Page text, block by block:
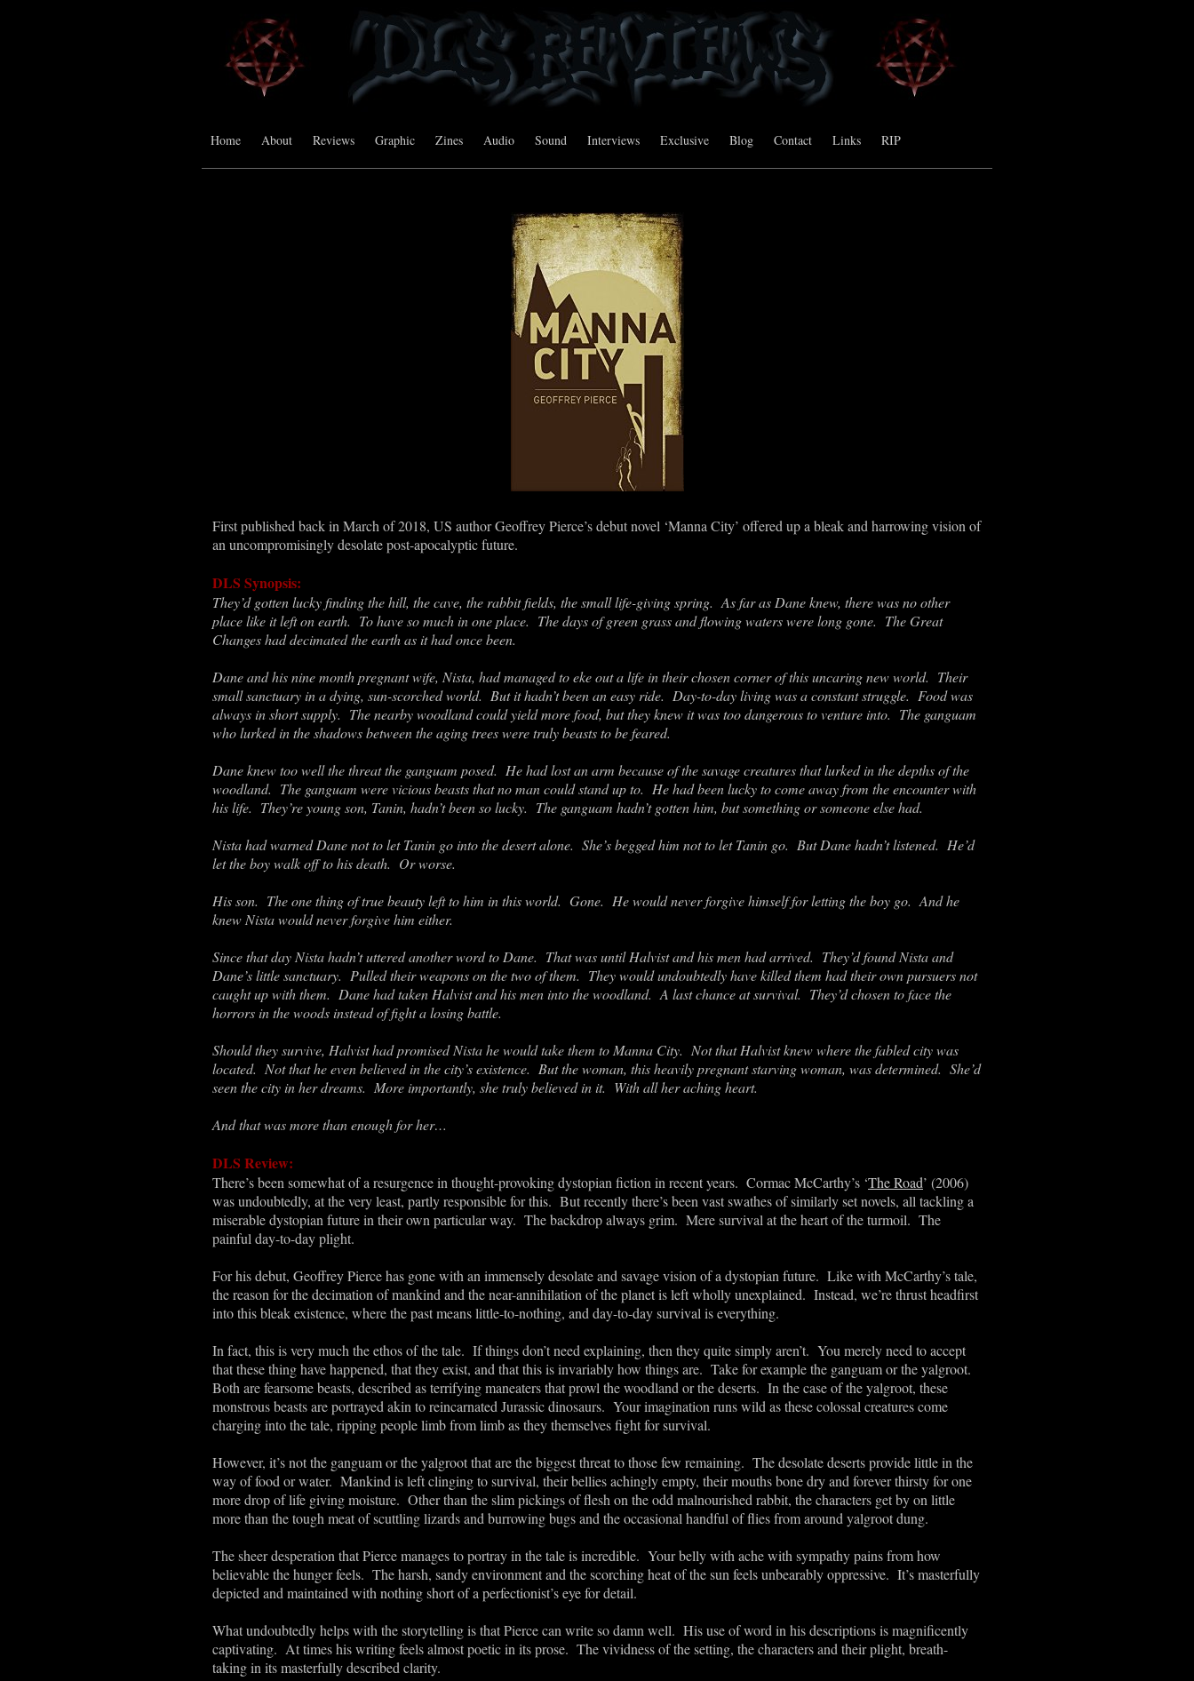
Home About Reviews Graphic Zines Audio Sound Interviews Exclusive Blog Contact Links RIP
First published back in March of 2018, US author Geoffrey Pierce’s debut novel ‘Manna City’ offered up a bleak and harrowing vision of
an uncompromisingly desolate post-apocalyptic future.
DLS Synopsis:
They’d gotten lucky finding the hill, the cave, the rabbit fields, the small life-giving spring. As far as Dane knew, there was no other
place like it left on earth. To have so much in one place. The days of green grass and flowing waters were long gone. The Great
Changes had decimated the earth as it had once been.
Dane and his nine month pregnant wife, Nista, had managed to eke out a life in their chosen corner of this uncaring new world. Their
small sanctuary in a dying, sun-scorched world. But it hadn’t been an easy ride. Day-to-day living was a constant struggle. Food was
always in short supply. The nearby woodland could yield more food, but they knew it was too dangerous to venture into. The ganguam
who lurked in the shadows between the aging trees were truly beasts to be feared.
Dane knew too well the threat the ganguam posed. He had lost an arm because of the savage creatures that lurked in the depths of the
woodland. The ganguam were vicious beasts that no man could stand up to. He had been lucky to come away from the encounter with
his life. They’re young son, Tanin, hadn’t been so lucky. The ganguam hadn’t gotten him, but something or someone else had.
Nista had warned Dane not to let Tanin go into the desert alone. She’s begged him not to let Tanin go. But Dane hadn’t listened. He’d
let the boy walk off to his death. Or worse.
His son. The one thing of true beauty left to him in this world. Gone. He would never forgive himself for letting the boy go. And he
knew Nista would never forgive him either.
Since that day Nista hadn’t uttered another word to Dane. That was until Halvist and his men had arrived. They’d found Nista and
Dane’s little sanctuary. Pulled their weapons on the two of them. They would undoubtedly have killed them had their own pursuers not
caught up with them. Dane had taken Halvist and his men into the woodland. A last chance at survival. They’d chosen to face the
horrors in the woods instead of fight a losing battle.
Should they survive, Halvist had promised Nista he would take them to Manna City. Not that Halvist knew where the fabled city was
located. Not that he even believed in the city’s existence. But the woman, this heavily pregnant starving woman, was determined. She’d
seen the city in her dreams. More importantly, she truly believed in it. With all her aching heart.
And that was more than enough for her…
DLS Review:
There’s been somewhat of a resurgence in thought-provoking dystopian fiction in recent years. Cormac McCarthy’s ‘The Road’ (2006)
was undoubtedly, at the very least, partly responsible for this. But recently there’s been vast swathes of similarly set novels, all tackling a
miserable dystopian future in their own particular way. The backdrop always grim. Mere survival at the heart of the turmoil. The
painful day-to-day plight.
For his debut, Geoffrey Pierce has gone with an immensely desolate and savage vision of a dystopian future. Like with McCarthy’s tale,
the reason for the decimation of mankind and the near-annihilation of the planet is left wholly unexplained. Instead, we’re thrust headfirst
into this bleak existence, where the past means little-to-nothing, and day-to-day survival is everything.
In fact, this is very much the ethos of the tale. If things don’t need explaining, then they quite simply aren’t. You merely need to accept
that these thing have happened, that they exist, and that this is invariably how things are. Take for example the ganguam or the yalgroot.
Both are fearsome beasts, described as terrifying maneaters that prowl the woodland or the deserts. In the case of the yalgroot, these
monstrous beasts are portrayed akin to reincarnated Jurassic dinosaurs. Your imagination runs wild as these colossal creatures come
charging into the tale, ripping people limb from limb as they themselves fight for survival.
However, it’s not the ganguam or the yalgroot that are the biggest threat to those few remaining. The desolate deserts provide little in the
way of food or water. Mankind is left clinging to survival, their bellies achingly empty, their mouths bone dry and forever thirsty for one
more drop of life giving moisture. Other than the slim pickings of flesh on the odd malnourished rabbit, the characters get by on little
more than the tough meat of scuttling lizards and burrowing bugs and the occasional handful of flies from around yalgroot dung.
The sheer desperation that Pierce manages to portray in the tale is incredible. Your belly with ache with sympathy pains from how
believable the hunger feels. The harsh, sandy environment and the scorching heat of the sun feels unbearably oppressive. It’s masterfully
depicted and maintained with nothing short of a perfectionist’s eye for detail.
What undoubtedly helps with the storytelling is that Pierce can write so damn well. His use of word in his descriptions is magnificently
captivating. At times his writing feels almost poetic in its prose. The vividness of the setting, the characters and their plight, breath-
taking in its masterfully described clarity.